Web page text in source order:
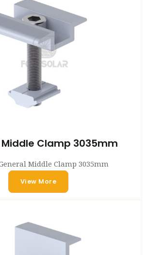
Clamp 3035mm
Middle Clamp 3035mm
View More